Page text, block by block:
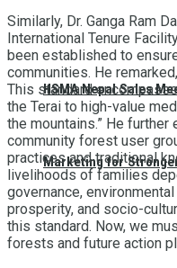
HSMA Nepal Sales
Marketing for
Similarly, Dr. Ganga Ram
International Tenure
been established to
communities. He
This standard
the Terai to high-value
the mountains.” He
community forest user
practices and traditional
livelihoods of families
governance,
prosperity, and socio-
this standard. Now, we
forests and future action